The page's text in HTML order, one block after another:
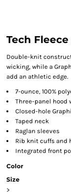
Tech
Double-knit
wicking, while a
add an athletic edge.
7-ounce, 100%
Three-panel hood
Closed-hole
Taped neck
Raglan sleeves
Rib knit cuffs and
Integrated front
Color
Size
>